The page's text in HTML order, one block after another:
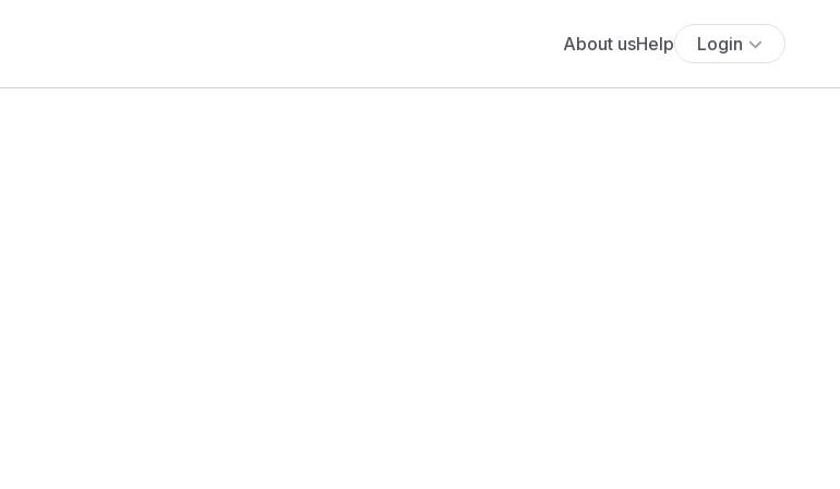
About usHelp Login